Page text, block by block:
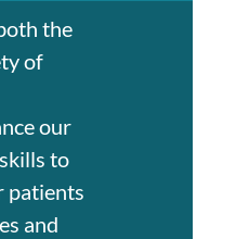
the
of
our
to
patients
and